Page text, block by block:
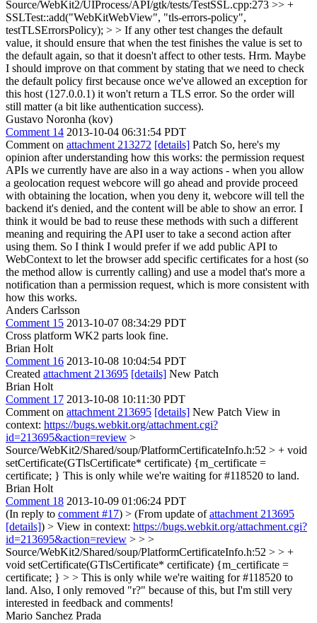
Source/WebKit2/UIProcess/API/gtk/tests/TestSSL.cpp:273 >> +
SSLTest::add("WebKitWebView", "tls-errors-policy",
testTLSErrorsPolicy); > > If any other test changes the default
value, it should ensure that when the test finishes the value is set to
the default again, so that it doesn't affect to other tests. Hrm. Maybe
I should improve on that comment by stating that we need to check
the default policy first because once we've allowed an exception for
this host (127.0.0.1) it won't return a TLS error. So the order will
still matter (a bit like authentication success).
Gustavo Noronha (kov)
Comment 14 2013-10-04 06:31:54 PDT
Comment on attachment 213272 [details] Patch So, here's my
opinion after understanding how this works: the permission request
APIs we currently have are also in a way actions - when you allow
a geolocation request webcore will go ahead and provide proceed
with obtaining the location, when you deny it, webcore will tell the
backend it's denied, and the content will be able to show an error. I
think it would be bad to reuse these methods with such a different
meaning and requiring the API user to take a second action after
using them. So I think I would prefer if we add public API to
WebContext to let the browser add specific certificates for a host (so
the method allow is currently calling) and use a model that's more a
notification than a permission request, which is more consistent with
how this works.
Anders Carlsson
Comment 15 2013-10-07 08:34:29 PDT
Cross platform WK2 parts look fine.
Brian Holt
Comment 16 2013-10-08 10:04:54 PDT
Created attachment 213695 [details] New Patch
Brian Holt
Comment 17 2013-10-08 10:11:30 PDT
Comment on attachment 213695 [details] New Patch View in
context: https://bugs.webkit.org/attachment.cgi?
id=213695&action=review >
Source/WebKit2/Shared/soup/PlatformCertificateInfo.h:52 > + void
setCertificate(GTlsCertificate* certificate) {m_certificate =
certificate; } This is only while we're waiting for #118520 to land.
Brian Holt
Comment 18 2013-10-09 01:06:24 PDT
(In reply to comment #17) > (From update ofattachment 213695
[details]) > View in context: https://bugs.webkit.org/attachment.cgi?
id=213695&action=review > > >
Source/WebKit2/Shared/soup/PlatformCertificateInfo.h:52 > > +
void setCertificate(GTlsCertificate* certificate) {m_certificate =
certificate; } > > This is only while we're waiting for #118520 to
land. Also, I only removed "r?" because of this, but I'm still very
interested in feedback and comments!
Mario Sanchez Prada